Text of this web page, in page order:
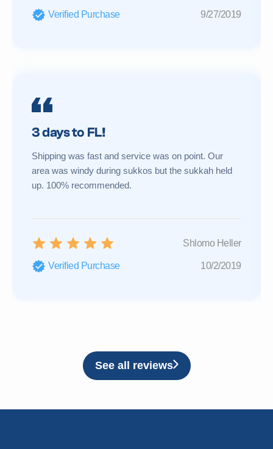
Verified Purchase 9/27/2019
3 days to FL!
Shipping was fast and service was on point. Our
area was windy during sukkos but the sukkah held
up. 100% recommended.
Shlomo Heller
Verified Purchase 10/2/2019
See all reviews